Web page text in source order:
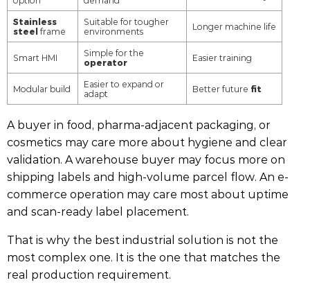
Stainless
steelframe
Suitable for tougher
environments
Longer machine life
Smart HMI Simple for the
operator Easier training
Modular build
Easier to expand or
adapt
Better future fit
A buyer in food, pharma-adjacent packaging, or
cosmetics may care more about hygiene and clear
validation. A warehouse buyer may focus more on
shipping labels and high-volume parcel flow. An e-
commerce operation may care most about uptime
and scan-ready label placement.
That is why the best industrial solution is not the
most complex one. It is the one that matches the
real production requirement.